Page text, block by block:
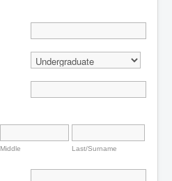
Middle Last/Surname